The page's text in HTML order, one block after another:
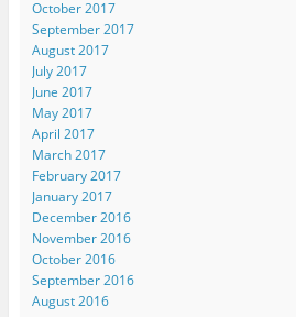
October 2017
September 2017
August 2017
July 2017
June 2017
May 2017
April 2017
March 2017
February 2017
January 2017
December 2016
November 2016
October 2016
September 2016
August 2016